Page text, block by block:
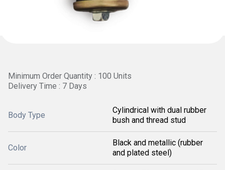
Minimum Order Quantity : 100 Units
Delivery Time : 7 Days
Body Type
Cylindrical with dual rubber
bush and thread stud
Color
Black and metallic (rubber
and plated steel)